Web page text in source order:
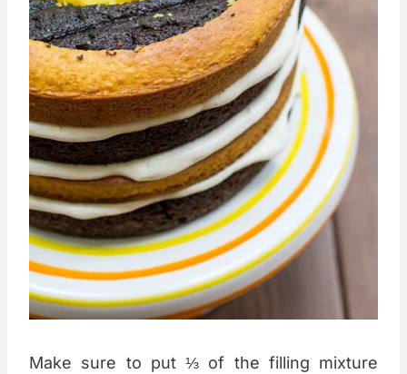
Make sure to put ⅓ of the filling mixture